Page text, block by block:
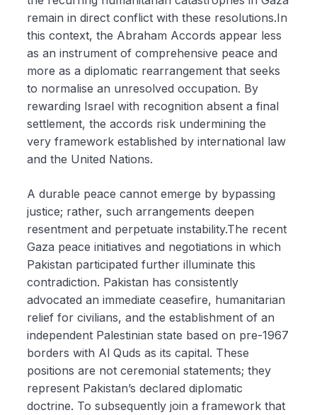
remain in direct conflict with these resolutions.In
this context, the Abraham Accords appear less
as an instrument of comprehensive peace and
more as a diplomatic rearrangement that seeks
to normalise an unresolved occupation. By
rewarding Israel with recognition absent a final
settlement, the accords risk undermining the
very framework established by international law
and the United Nations.
A durable peace cannot emerge by bypassing
justice; rather, such arrangements deepen
resentment and perpetuate instability.The recent
Gaza peace initiatives and negotiations in which
Pakistan participated further illuminate this
contradiction. Pakistan has consistently
advocated an immediate ceasefire, humanitarian
relief for civilians, and the establishment of an
independent Palestinian state based on pre-1967
borders with Al Quds as its capital. These
positions are not ceremonial statements; they
represent Pakistan’s declared diplomatic
doctrine. To subsequently join a framework that